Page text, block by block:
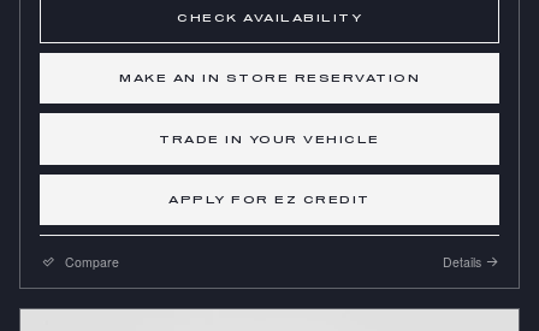
CHECK AVAILABILITY
MAKE AN IN STORE RESERVATION
TRADE IN YOUR VEHICLE
APPLY FOR EZ CREDIT
Compare Details